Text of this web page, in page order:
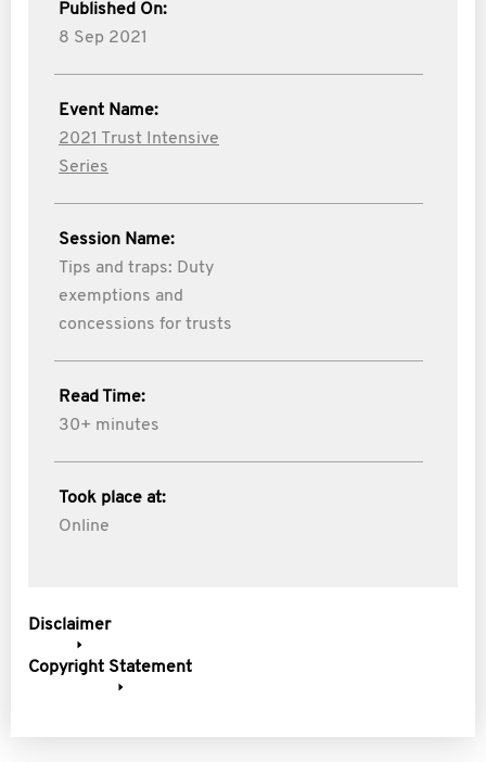
Published On:
8 Sep 2021
Event Name:
2021 Trust Intensive
Series
Session Name:
Tips and traps: Duty
exemptions and
concessions for trusts
Read Time:
30+ minutes
Took place at:
Online
Disclaimer
Copyright Statement